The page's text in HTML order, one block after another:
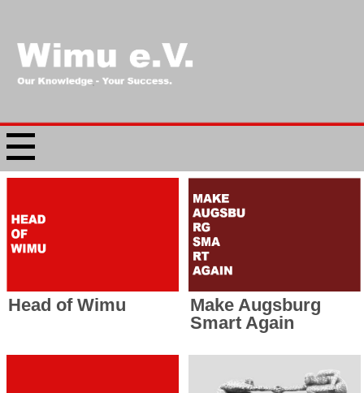
Head of Wimu
Make Augsburg
Smart Again